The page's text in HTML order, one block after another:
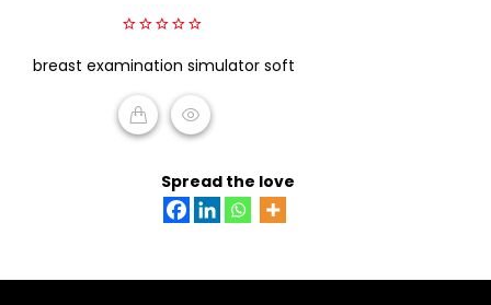
out
5
breast examination simulator soft
Spread the love